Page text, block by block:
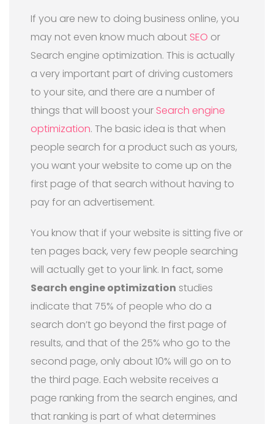
If you are new to doing business online, you
may not even know much about SEO or
Search engine optimization. This is actually
a very important part of driving customers
to your site, and there are a number of
things that will boost your Search engine
optimization. The basic idea is that when
people search for a product such as yours,
you want your website to come up on the
first page of that search without having to
pay for an advertisement.
You know that if your website is sitting five or
ten pages back, very few people searching
will actually get to your link. In fact, some
Search engine optimization studies
indicate that 75% of people who do a
search don’t go beyond the first page of
results, and that of the 25% who go to the
second page, only about 10% will go on to
the third page. Each website receives a
page ranking from the search engines, and
that ranking is part of what determines